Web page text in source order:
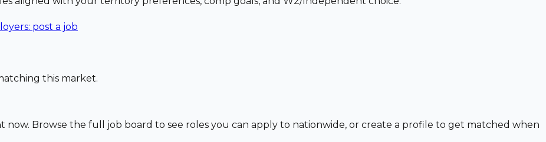
post a job
this market.
now. Browse the full job board to see roles you can apply to nationwide, or create a profile to get matched when